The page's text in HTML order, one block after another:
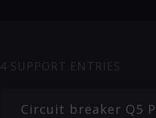
4SUPPORT ENTRIES
Circuit breaker Q5